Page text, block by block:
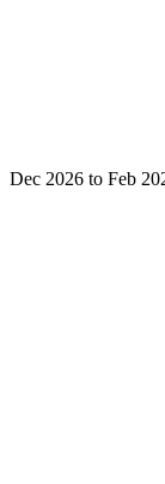
Dec 2026 to Feb